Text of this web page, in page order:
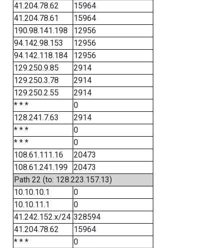
41.204.78.62
15964
41.204.78.61
15964
190.98.141.198
12956
94.142.98.153
12956
94.142.118.184
12956
129.250.9.85
2914
129.250.3.78
2914
129.250.2.55
2914
* * *
0
128.241.7.63
2914
* * *
0
* * *
0
108.61.111.16
20473
108.61.241.199
20473
Path 22 (to: 128.223.157.13)
10.10.10.1
0
10.10.11.1
0
41.242.152.x/24 328594
41.204.78.62
15964
* * *
0